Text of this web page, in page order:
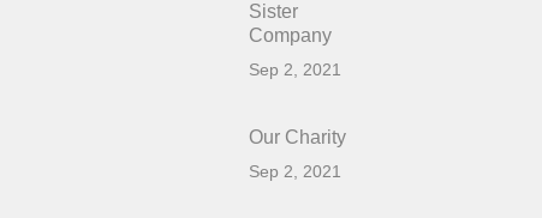
Sister
Company
Sep 2, 2021
Our Charity
Sep 2, 2021